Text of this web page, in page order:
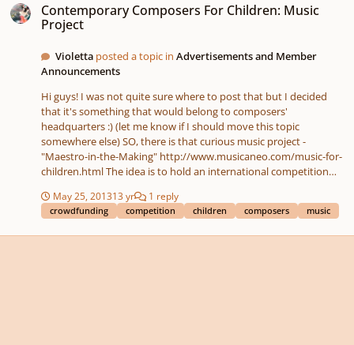
Contemporary Composers For Children: Music
Project
Violetta posted a topic inAdvertisements and Member
Announcements
Hi guys! I was not quite sure where to post that but I decided
that it's something that would belong to composers'
headquarters :) (let me know if I should move this topic
somewhere else) SO, there is that curious music project -
"Maestro-in-the-Making" http://www.musicaneo.com/music-for-
children.html The idea is to hold an international competition
and engaging music pieces for children that would be published
in a music book and sent for free to music schools all over the
May 25, 201313 yr 1 reply
crowdfunding competition children composers music